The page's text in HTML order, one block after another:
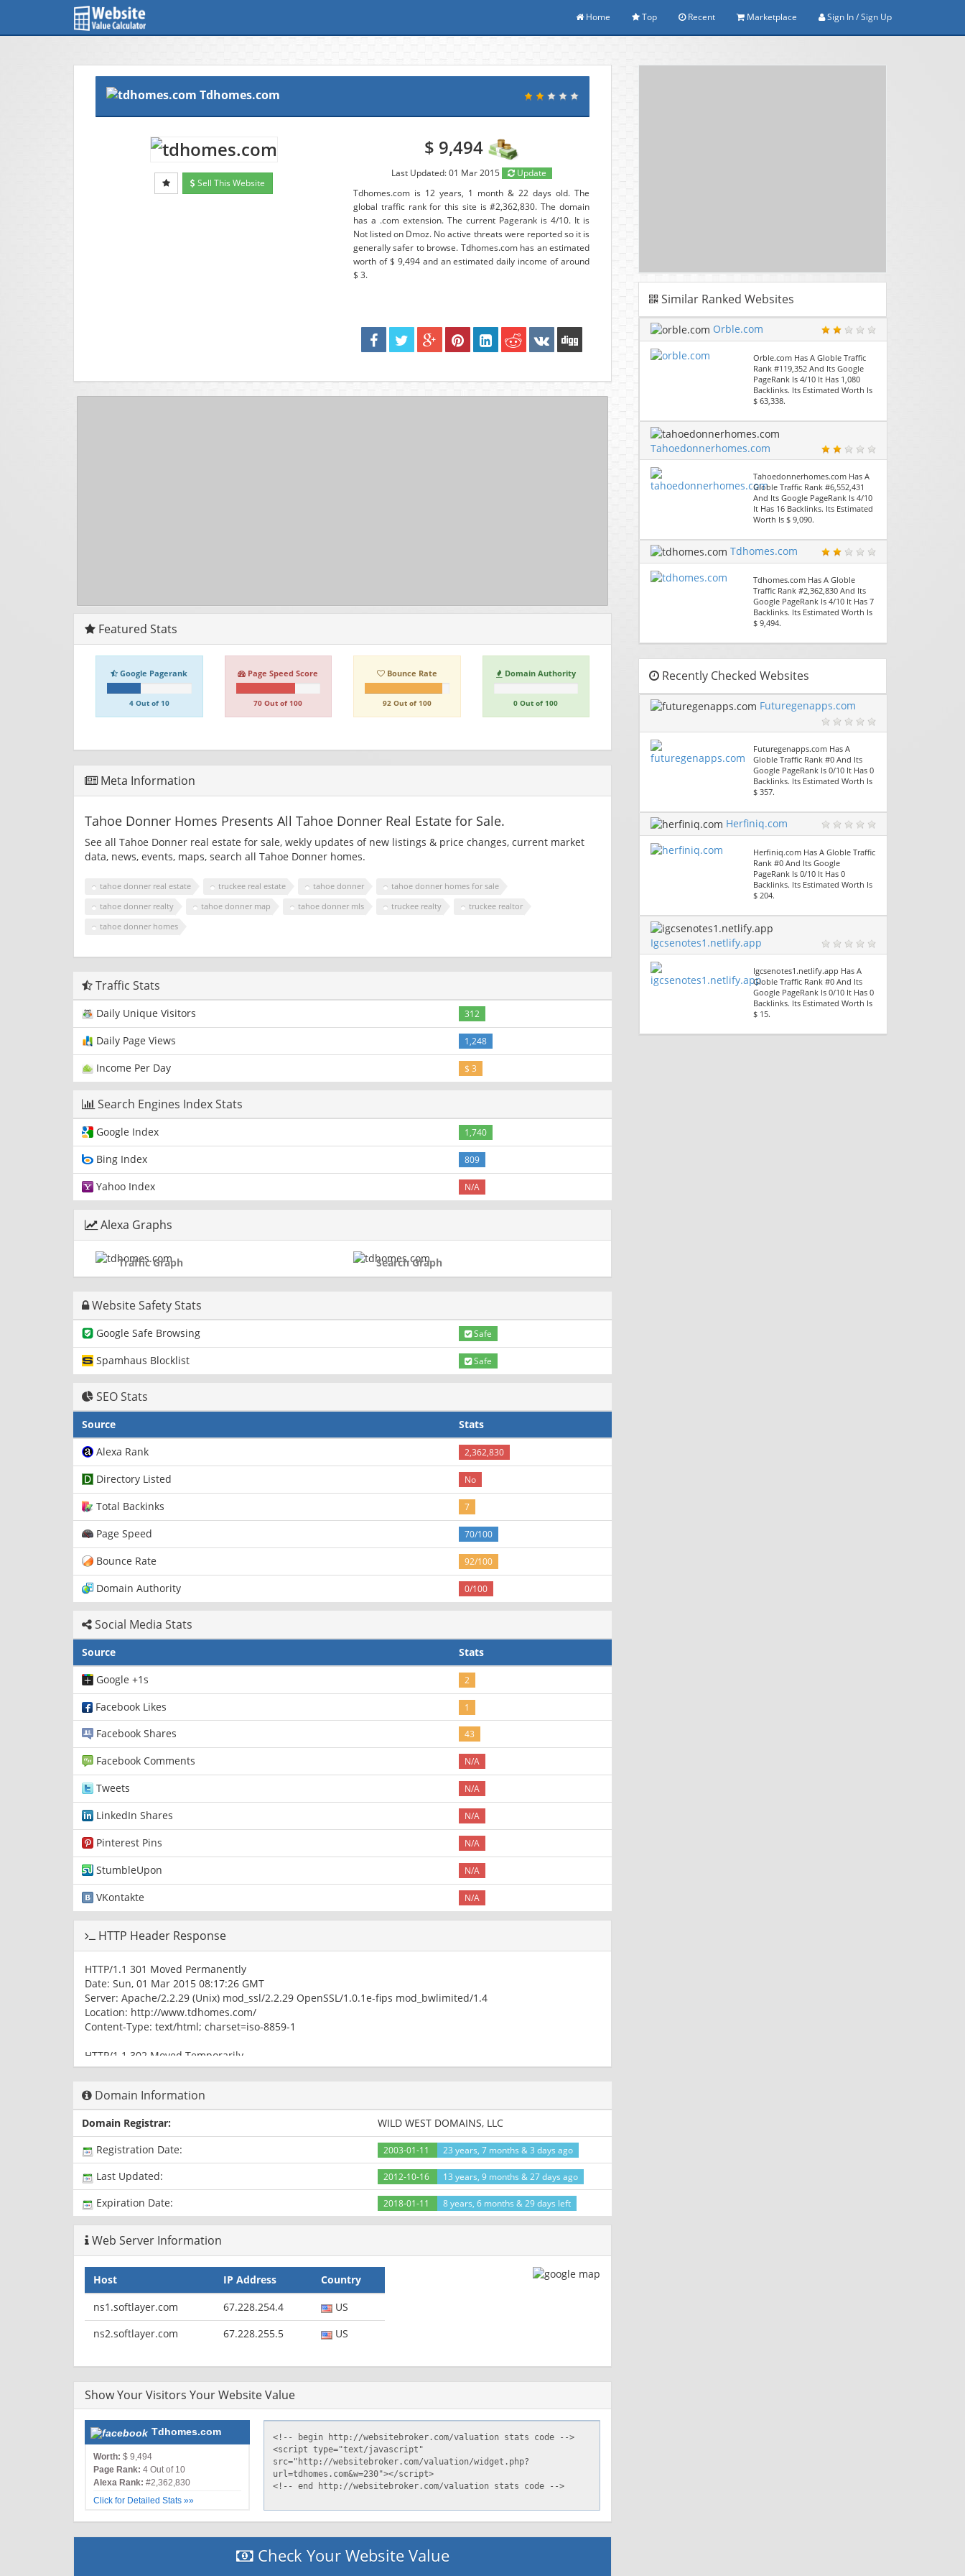
Home Top Recent Marketplace Sign In / Sign Up
Tdhomes.com
$ 9,494
Last Updated: 01 Mar 2015
Update
Tdhomes.com is 12 years, 1 month & 22 days old. The
global traffic rank for this site is #2,362,830. The domain
has a .com extension. The current Pagerank is 4/10. It is
Not listed on Dmoz. No active threats were reported so it is
generally safer to browse. Tdhomes.com has an estimated
worth of $ 9,494 and an estimated daily income of around
$ 3.
Sell This Website
Featured Stats
Google Pagerank
4 Out of 10
Page Speed Score
70 Out of 100
Bounce Rate
92 Out of 100
Domain Authority
0 Out of 100
Meta Information
Tahoe Donner Homes Presents All Tahoe Donner Real Estate for Sale.
See all Tahoe Donner real estate for sale, wekly updates of new listings & price changes, current market
data, news, events, maps, search all Tahoe Donner homes.
tahoe donner real estate truckee real estate tahoe donner
tahoe donner homes for sale
tahoe donner realty
tahoe donner map tahoe donner mls truckee realty
truckee realtor
tahoe donner homes
Traffic Stats
Daily Unique Visitors 312
Daily Page Views 1,248
Income Per Day $ 3
Search Engines Index Stats
Google Index 1,740
Bing Index 809
Yahoo Index N/A
Alexa Graphs
Traffic Graph Search Graph
Website Safety Stats
Google Safe Browsing Safe
Spamhaus Blocklist Safe
SEO Stats
Source
Stats
Alexa Rank
2,362,830
Directory Listed No
Total Backinks 7
Page Speed 70/100
Bounce Rate 92/100
Domain Authority 0/100
Social Media Stats
Source
Stats
Google +1s
2
Facebook Likes 1
Facebook Shares 43
Facebook Comments N/A
Tweets N/A
LinkedIn Shares N/A
Pinterest Pins N/A
StumbleUpon N/A
VKontakte N/A
HTTP Header Response
HTTP/1.1 301 Moved Permanently
Date: Sun, 01 Mar 2015 08:17:26 GMT
Server: Apache/2.2.29 (Unix) mod_ssl/2.2.29 OpenSSL/1.0.1e-fips mod_bwlimited/1.4
Location: http://www.tdhomes.com/
Content-Type: text/html; charset=iso-8859-1
HTTP/1.1 302 Moved Temporarily
Date: Sun, 01 Mar 2015 08:17:26 GMT
X-Powered-By: PHP/5.4.36
Location: /homes_for_sale_tahoe_donner/index.php
Content-Type: text/html
HTTP/1.1 200 OK
Date: Sun, 01 Mar 2015 08:17:26 GMT
Server: Apache/2.2.29 (Unix) mod_ssl/2.2.29 OpenSSL/1.0.1e-fips mod_bwlimited/1.4
X-Powered-By: PHP/5.4.36
Content-Type: text/html
Domain Information
Domain Registrar:
WILD WEST DOMAINS, LLC
Registration Date:
2003-01-11 23 years, 7 months & 3 days ago
Last Updated: 2012-10-16 13 years, 9 months & 27 days ago
Expiration Date: 2018-01-11 8 years, 6 months & 29 days left
Web Server Information
Host IP Address
Country
ns1.softlayer.com
67.228.254.4
US
ns2.softlayer.com
67.228.255.5 US
Show Your Visitors Your Website Value
Tdhomes.com
Worth: $ 9,494
Page Rank: 4 Out of 10
Alexa Rank: #2,362,830
Click for Detailed Stats »»
Check Your Website Value
Similar Ranked Websites
Orble.com
Orble.com Has A Globle Traffic
Rank #119,352 And Its Google
PageRank Is 4/10 It Has 1,080
Backlinks. Its Estimated Worth Is
$ 63,338.
Tahoedonnerhomes.com
Tahoedonnerhomes.com Has A
Globle Traffic Rank #6,552,431
And Its Google PageRank Is 4/10
It Has 16 Backlinks. Its Estimated
Worth Is $ 9,090.
Tdhomes.com
Tdhomes.com Has A Globle
Traffic Rank #2,362,830 And Its
Google PageRank Is 4/10 It Has 7
Backlinks. Its Estimated Worth Is
$ 9,494.
Recently Checked Websites
Futuregenapps.com
Futuregenapps.com Has A
Globle Traffic Rank #0 And Its
Google PageRank Is 0/10 It Has 0
Backlinks. Its Estimated Worth Is
$ 357.
Herfiniq.com
Herfiniq.com Has A Globle Traffic
Rank #0 And Its Google
PageRank Is 0/10 It Has 0
Backlinks. Its Estimated Worth Is
$ 204.
Igcsenotes1.netlify.app
Igcsenotes1.netlify.app Has A
Globle Traffic Rank #0 And Its
Google PageRank Is 0/10 It Has 0
Backlinks. Its Estimated Worth Is
$ 15.